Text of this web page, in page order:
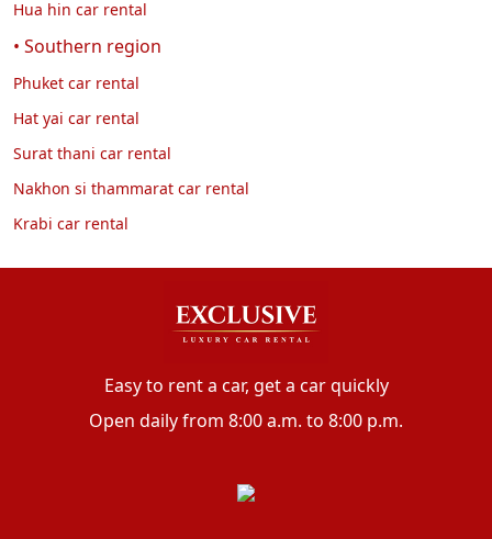
Hua hin car rental
• Southern region
Phuket car rental
Hat yai car rental
Surat thani car rental
Nakhon si thammarat car rental
Krabi car rental
Easy to rent a car, get a car quickly
Open daily from 8:00 a.m. to 8:00 p.m.